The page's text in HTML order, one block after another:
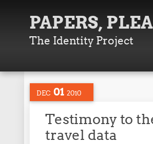
PAPERS,
The Identity Project
DEC 01 2010
Testimony to
travel data